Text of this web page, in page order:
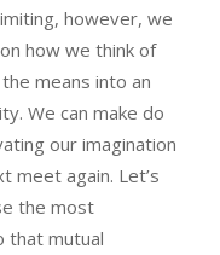
however, we
how we think of
means into an
We can make do
our imagination
meet again. Let’s
the most
that mutual